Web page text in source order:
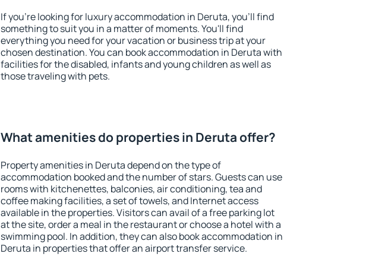
If you're looking for luxury accommodation in Deruta, you'll find
something to suit you in a matter of moments. You'll find
everything you need for your vacation or business trip at your
chosen destination. You can book accommodation in Deruta with
facilities for the disabled, infants and young children as well as
those traveling with pets.
What amenities do properties in Deruta offer?
Property amenities in Deruta depend on the type of
accommodation booked and the number of stars. Guests can use
rooms with kitchenettes, balconies, air conditioning, tea and
coffee making facilities, a set of towels, and Internet access
available in the properties. Visitors can avail of a free parking lot
at the site, order a meal in the restaurant or choose a hotel with a
swimming pool. In addition, they can also book accommodation in
Deruta in properties that offer an airport transfer service.